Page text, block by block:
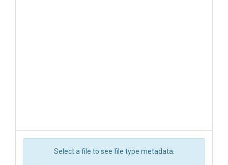
Select a file to see file type metadata.